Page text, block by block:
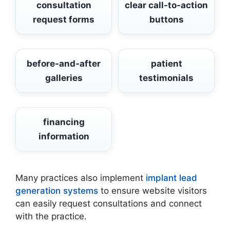
consultation
request forms
clear call-to-action
buttons
before-and-after
galleries
patient
testimonials
financing
information
Many practices also implement implant lead
generation systems to ensure website visitors
can easily request consultations and connect
with the practice.